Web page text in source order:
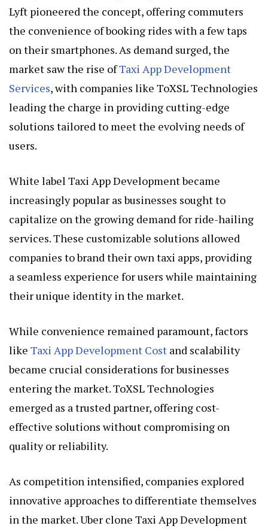
Lyft pioneered the concept, offering commuters
the convenience of booking rides with a few taps
on their smartphones. As demand surged, the
market saw the rise ofTaxi App Development
Services, with companies like ToXSL Technologies
leading the charge in providing cutting-edge
solutions tailored to meet the evolving needs of
users.
White label Taxi App Development became
increasingly popular as businesses sought to
capitalize on the growing demand for ride-hailing
services. These customizable solutions allowed
companies to brand their own taxi apps, providing
a seamless experience for users while maintaining
their unique identity in the market.
While convenience remained paramount, factors
like Taxi App Development Cost and scalability
became crucial considerations for businesses
entering the market. ToXSL Technologies
emerged as a trusted partner, offering cost-
effective solutions without compromising on
quality or reliability.
As competition intensified, companies explored
innovative approaches to differentiate themselves
in the market. Uber clone Taxi App Development